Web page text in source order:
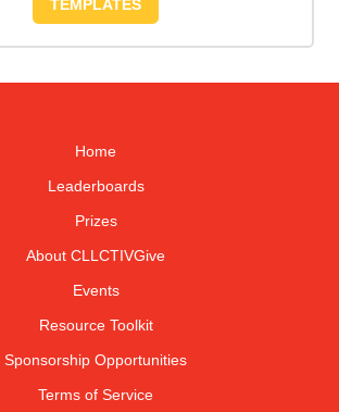
TEMPLATES
Home
Leaderboards
Prizes
About CLLCTIVGive
Events
Resource Toolkit
Sponsorship Opportunities
Terms of Service